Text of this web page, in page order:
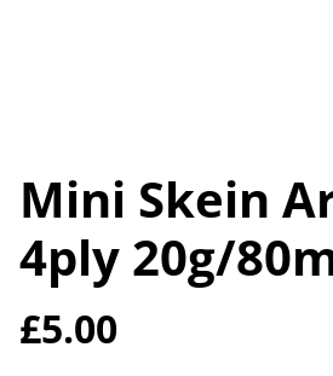
Mini Skein
4ply 20g/
£5.00